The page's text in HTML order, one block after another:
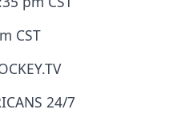
CST
24/7